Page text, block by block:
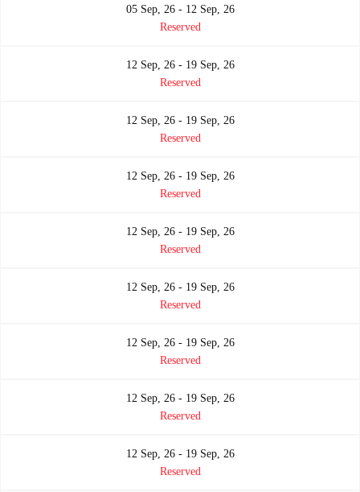
05 Sep, 26 - 12 Sep, 26
Reserved
12 Sep, 26 - 19 Sep, 26
Reserved
12 Sep, 26 - 19 Sep, 26
Reserved
12 Sep, 26 - 19 Sep, 26
Reserved
12 Sep, 26 - 19 Sep, 26
Reserved
12 Sep, 26 - 19 Sep, 26
Reserved
12 Sep, 26 - 19 Sep, 26
Reserved
12 Sep, 26 - 19 Sep, 26
Reserved
12 Sep, 26 - 19 Sep, 26
Reserved